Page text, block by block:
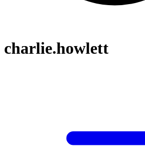
charlie.howlett